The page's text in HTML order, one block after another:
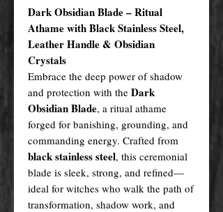
Dark Obsidian Blade – Ritual
Athame with Black Stainless Steel,
Leather Handle & Obsidian
Crystals
Embrace the deep power of shadow
and protection with the Dark
Obsidian Blade, a ritual athame
forged for banishing, grounding, and
commanding energy. Crafted from
black stainless steel, this ceremonial
blade is sleek, strong, and refined—
ideal for witches who walk the path of
transformation, shadow work, and